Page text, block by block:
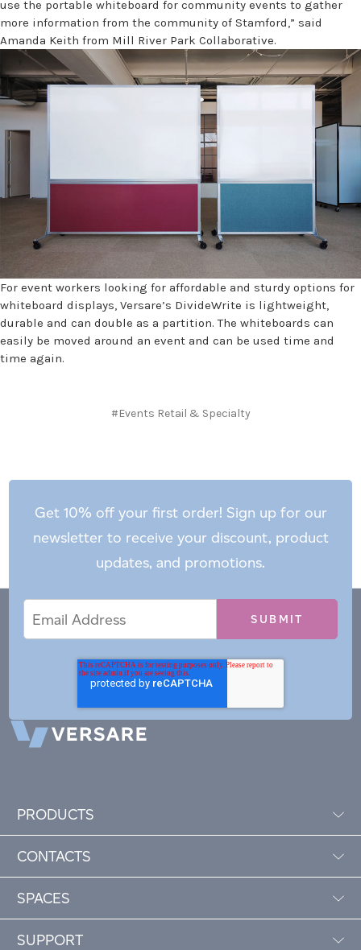
use the portable whiteboard for community events to gather
more information from the community of Stamford,” said
Amanda Keith from Mill River Park Collaborative.
For event workers looking for affordable and sturdy options for
whiteboard displays, Versare’s DivideWrite is lightweight,
durable and can double as a partition. The whiteboards can
easily be moved around an event and can be used time and
time again.
#Events Retail & Specialty
Get 10% off your first order! Sign up for our
newsletter to receive your discount, product
updates, and promotions.
Address
PRODUCTS
CONTACTS
SPACES
SUPPORT